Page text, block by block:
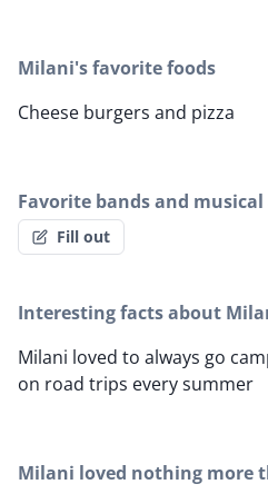
Milani's favorite foods
Cheese burgers and pizza
Favorite bands and
Fill out
Interesting facts about
Milani loved to always go
on road trips every summer
Milani loved nothing more